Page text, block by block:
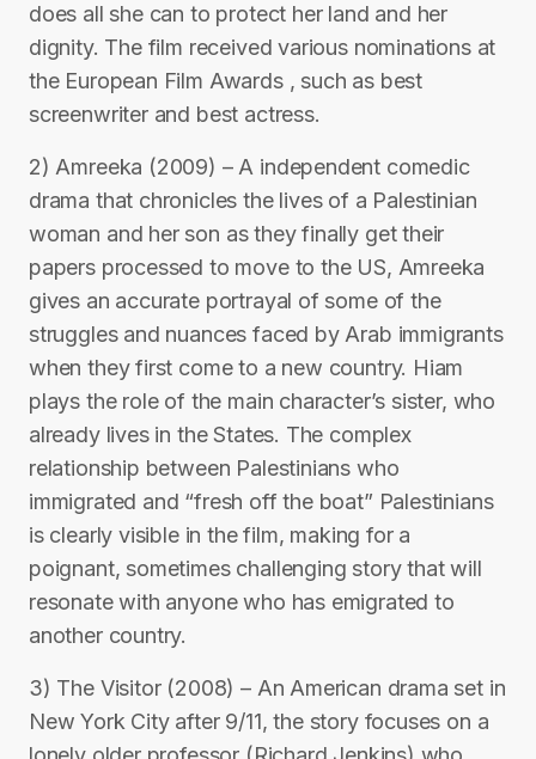
does all she can to protect her land and her
dignity. The film received various nominations at
the European Film Awards , such as best
screenwriter and best actress.
2) Amreeka (2009) – A independent comedic
drama that chronicles the lives of a Palestinian
woman and her son as they finally get their
papers processed to move to the US, Amreeka
gives an accurate portrayal of some of the
struggles and nuances faced by Arab immigrants
when they first come to a new country. Hiam
plays the role of the main character’s sister, who
already lives in the States. The complex
relationship between Palestinians who
immigrated and “fresh off the boat” Palestinians
is clearly visible in the film, making for a
poignant, sometimes challenging story that will
resonate with anyone who has emigrated to
another country.
3) The Visitor (2008) – An American drama set in
New York City after 9/11, the story focuses on a